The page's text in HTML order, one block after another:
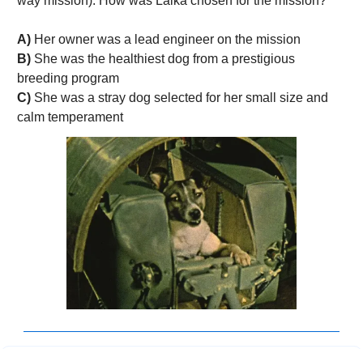
A) Her owner was a lead engineer on the mission
B) She was the healthiest dog from a prestigious
breeding program
C) She was a stray dog selected for her small size and
calm temperament